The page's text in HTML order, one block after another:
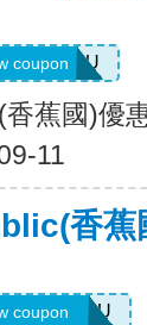
coupon
蕉國)優
11
香蕉
coupon